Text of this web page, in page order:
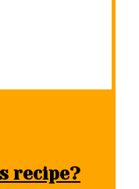
recipe?